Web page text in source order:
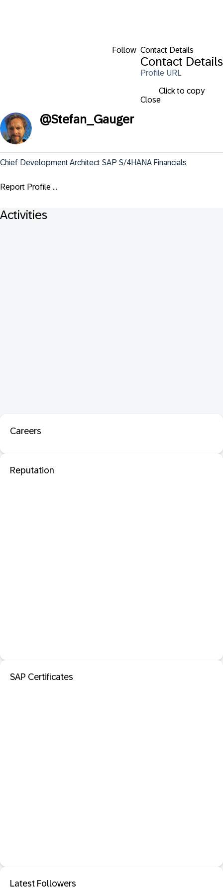
Follow Contact Details
Contact Details
Profile URL
Click to copy
Close
@Stefan_Gauger
Chief Development Architect SAP S/4HANA Financials
Report Profile ...
Activities
Careers
Reputation
SAP Certificates
Latest Followers